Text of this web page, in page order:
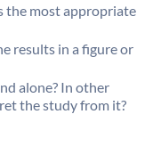
the most appropriate
results in a figure or
alone? In other
the study from it?